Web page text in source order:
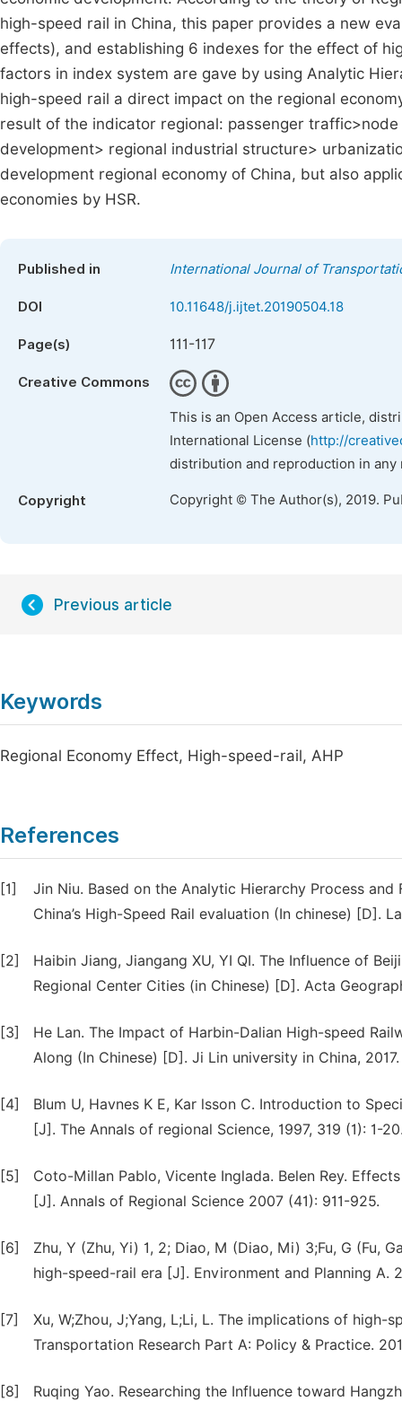
high-speed rail in China, this paper provides a new
effects), and establishing 6 indexes for the effect of
factors in index system are gave by using Analytic
high-speed rail a direct impact on the regional
result of the indicator regional: passenger
development> regional industrial structure>
development regional economy of China, but also
economies by HSR.
Published in International Journal of
DOI 10.11648/j.ijtet.20190504.18
Page(s) 111-117
Creative Commons
This is an Open Access article,
International License (http://
distribution and reproduction in
Copyright Copyright © The Author(s), 2019.
Previous article
Keywords
Regional Economy Effect, High-speed-rail, AHP
References
[1]
Jin Niu. Based on the Analytic Hierarchy Process
China’s High-Speed Rail evaluation (In chinese) [D].
[2]
Haibin Jiang, Jiangang XU, YI QI. The Influence of
Regional Center Cities (in Chinese) [D]. Acta
[3]
He Lan. The Impact of Harbin-Dalian High-speed
Along (In Chinese) [D]. Ji Lin university in China, 2017.
[4]
Blum U, Havnes K E, Kar lsson C. Introduction to
[J]. The Annals of regional Science, 1997, 319 (1): 1-
[5]
Coto-Millan Pablo, Vicente Inglada. Belen Rey.
[J]. Annals of Regional Science 2007 (41): 911-925.
[6]
Zhu, Y (Zhu, Yi) 1, 2; Diao, M (Diao, Mi) 3;Fu, G (Fu,
high-speed-rail era [J]. Environment and Planning A.
[7]
Xu, W;Zhou, J;Yang, L;Li, L. The implications of
Transportation Research Part A: Policy & Practice.
[8]
Ruqing Yao. Researching the Influence toward